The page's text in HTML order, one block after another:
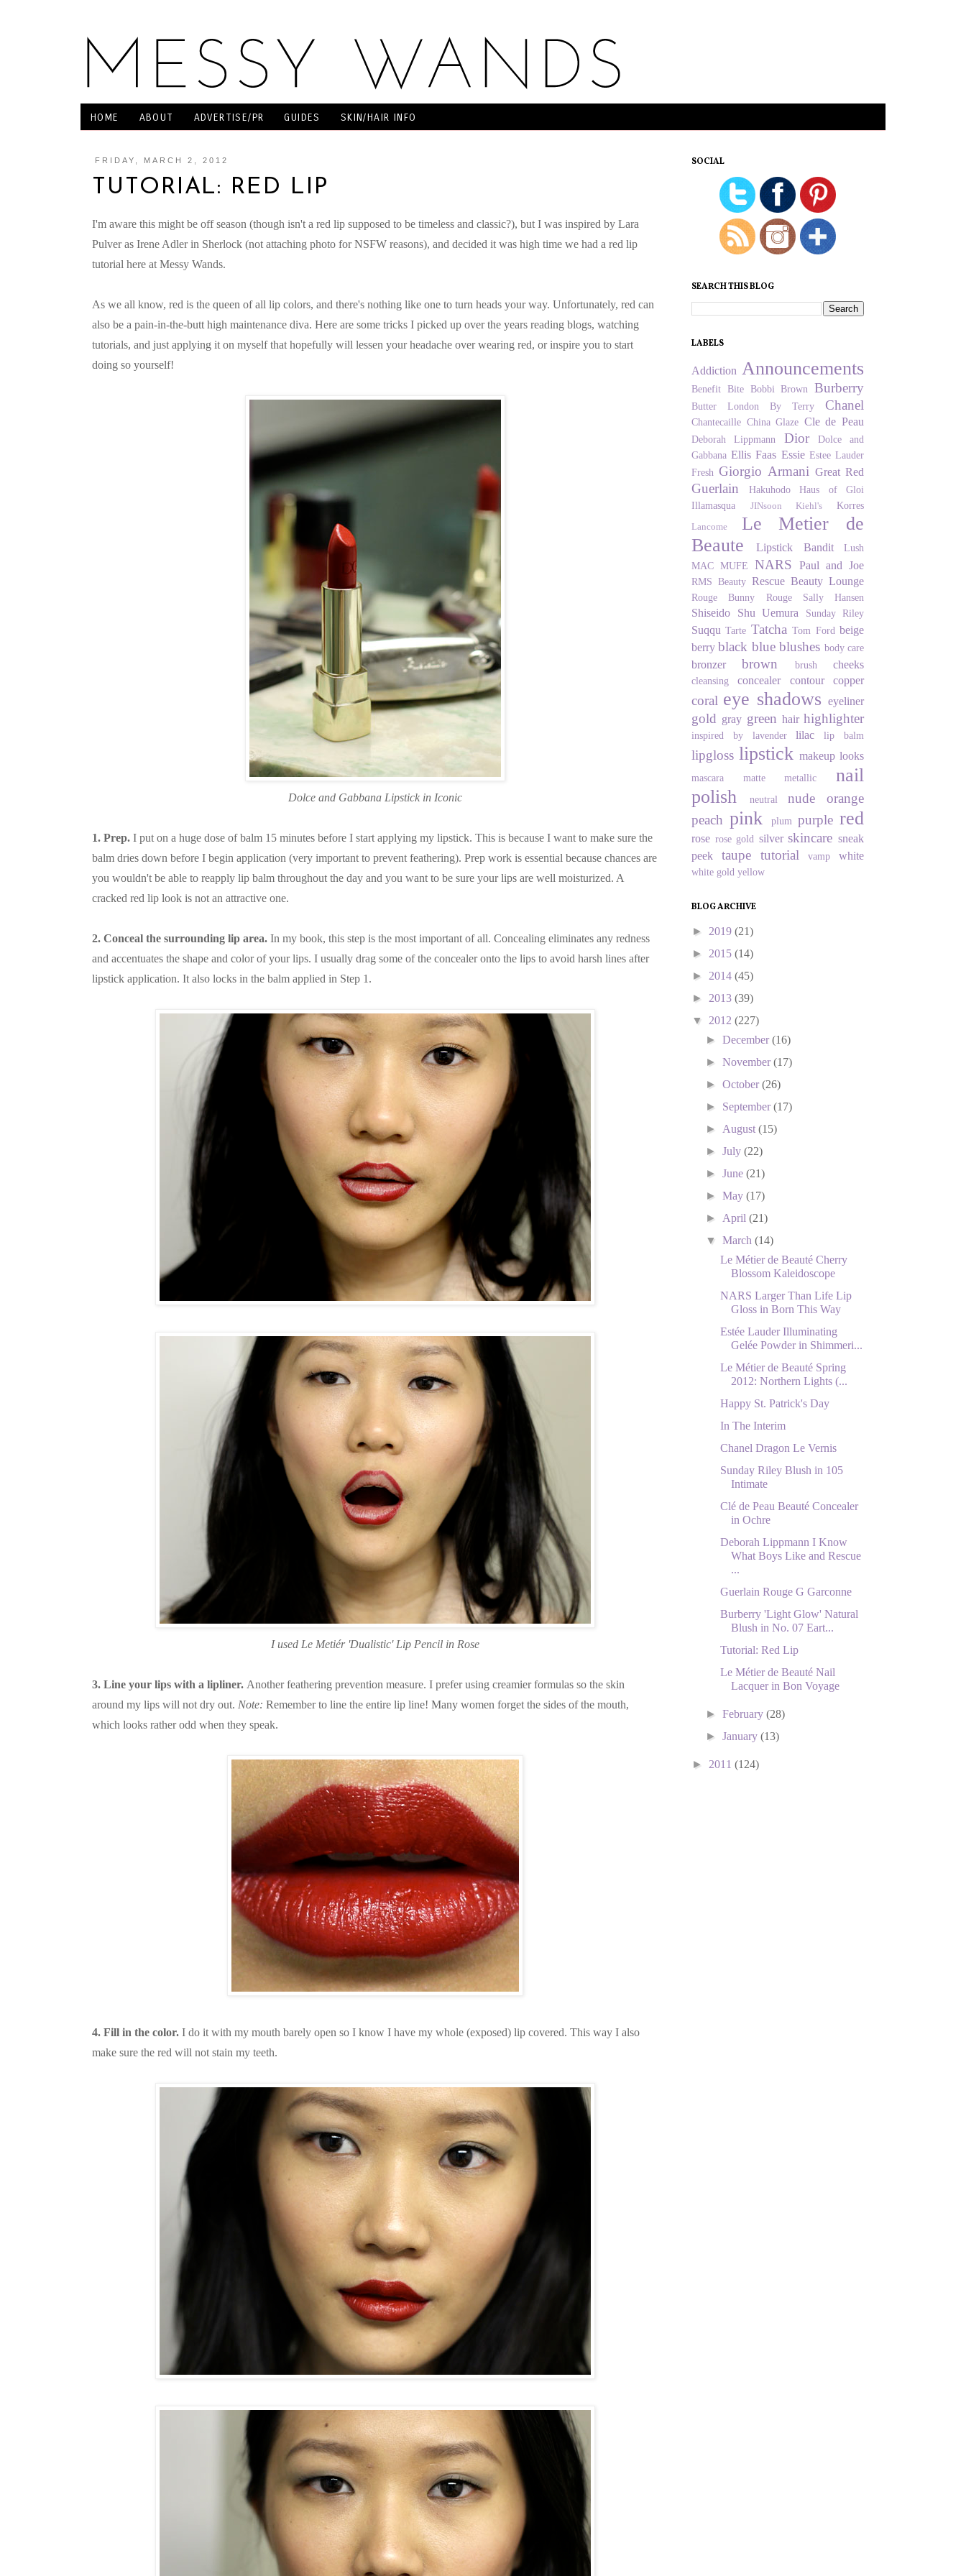
HOME ABOUT ADVERTISE/PR GUIDES SKIN/HAIR INFO
FRIDAY, MARCH 2, 2012
TUTORIAL: RED LIP
I'm aware this might be off season (though isn't a red lip supposed to be timeless and classic?), but I was inspired by Lara
Pulver as Irene Adler in Sherlock (not attaching photo for NSFW reasons), and decided it was high time we had a red lip
tutorial here at Messy Wands.
As we all know, red is the queen of all lip colors, and there's nothing like one to turn heads your way. Unfortunately, red can
also be a pain-in-the-butt high maintenance diva. Here are some tricks I picked up over the years reading blogs, watching
tutorials, and just applying it on myself that hopefully will lessen your headache over wearing red, or inspire you to start
doing so yourself!
Dolce and Gabbana Lipstick in Iconic
1. Prep. I put on a huge dose of balm 15 minutes before I start applying my lipstick. This is because I want to make sure the
balm dries down before I begin application (very important to prevent feathering). Prep work is essential because chances are
you wouldn't be able to reapply lip balm throughout the day and you want to be sure your lips are well moisturized. A
cracked red lip look is not an attractive one.
2. Conceal the surrounding lip area. In my book, this step is the most important of all. Concealing eliminates any redness
and accentuates the shape and color of your lips. I usually drag some of the concealer onto the lips to avoid harsh lines after
lipstick application. It also locks in the balm applied in Step 1.
I used Le Metiér 'Dualistic' Lip Pencil in Rose
3. Line your lips with a lipliner. Another feathering prevention measure. I prefer using creamier formulas so the skin
around my lips will not dry out. Note: Remember to line the entire lip line! Many women forget the sides of the mouth,
which looks rather odd when they speak.
4. Fill in the color. I do it with my mouth barely open so I know I have my whole (exposed) lip covered. This way I also
make sure the red will not stain my teeth.
SOCIAL
SEARCH THIS BLOG
LABELS
Addiction Announcements
Benefit Bite Bobbi Brown Burberry
Butter London By Terry Chanel
Chantecaille China Glaze Cle de Peau
Deborah Lippmann Dior
Dolce and
Gabbana Ellis Faas Essie Estee Lauder
Fresh Giorgio Armani Great Red
Guerlain Hakuhodo
Haus of Gloi
Illamasqua
JINsoon Kiehl's Korres
Lancome
Le Metier de
Beaute
Lipstick Bandit
Lush
MAC MUFE NARS Paul and Joe
RMS Beauty Rescue Beauty Lounge
Rouge Bunny Rouge Sally Hansen
Shiseido Shu Uemura Sunday Riley
Suqqu Tarte Tatcha Tom Ford beige
berry black blue blushes body care
bronzer brown brush cheeks
cleansing concealer contour copper
coral eye shadows eyeliner
gold gray green hair highlighter
inspired by lavender lilac lip balm
lipgloss lipstick makeup looks
mascara matte metallic
nail
polish
neutral nude
orange
peach pink plum purple red
rose rose gold silver skincare sneak
peek
taupe tutorial vamp white
white gold yellow
BLOG ARCHIVE
► 2019 (21)
► 2015 (14)
► 2014 (45)
► 2013 (39)
▼ 2012 (227)
►December(16)
►November(17)
►October(26)
► September(17)
► August(15)
►July(22)
►June(21)
►May(17)
► April(21)
▼March(14)
Le Métier de Beauté Cherry
Blossom Kaleidoscope
NARS Larger Than Life Lip
Gloss in Born This Way
Estée Lauder Illuminating
Gelée Powder in Shimmeri...
Le Métier de Beauté Spring
2012: Northern Lights (...
Happy St. Patrick's Day
In The Interim
Chanel Dragon Le Vernis
Sunday Riley Blush in 105
Intimate
Clé de Peau Beauté Concealer
in Ochre
Deborah Lippmann I Know
What Boys Like and Rescue
...
Guerlain Rouge G Garconne
Burberry 'Light Glow' Natural
Blush in No. 07 Eart...
Tutorial: Red Lip
Le Métier de Beauté Nail
Lacquer in Bon Voyage
►February(28)
►January(13)
► 2011 (124)